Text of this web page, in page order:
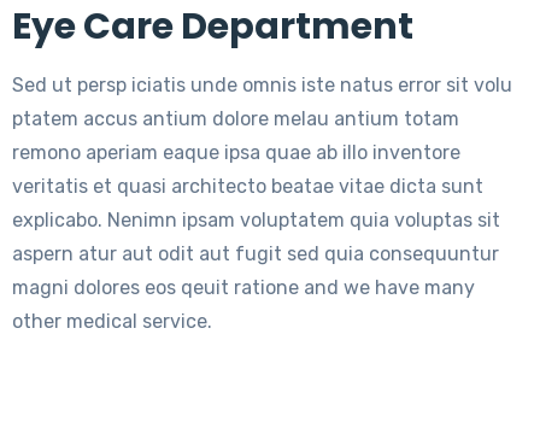
Eye Care Department
Sed ut persp iciatis unde omnis iste natus error sit volu
ptatem accus antium dolore melau antium totam
remono aperiam eaque ipsa quae ab illo inventore
veritatis et quasi architecto beatae vitae dicta sunt
explicabo. Nenimn ipsam voluptatem quia voluptas sit
aspern atur aut odit aut fugit sed quia consequuntur
magni dolores eos qeuit ratione and we have many
other medical service.